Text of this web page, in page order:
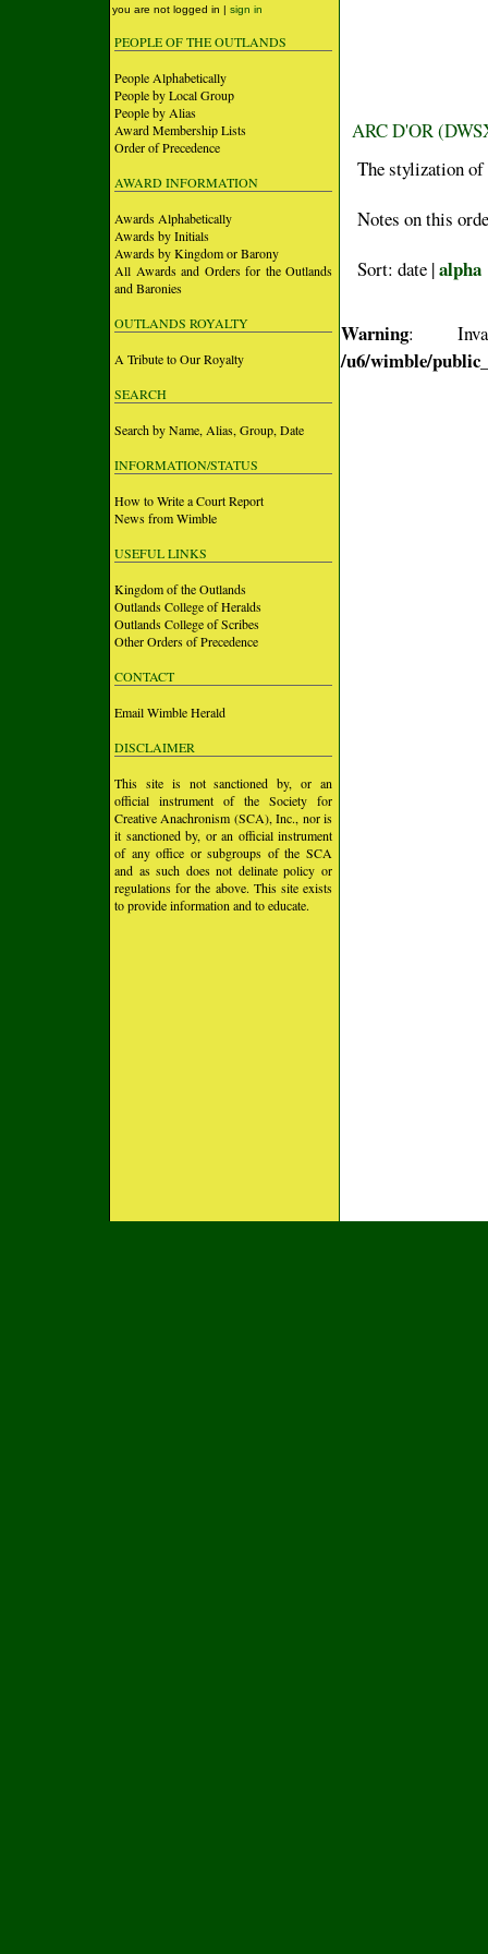
you are not logged in | sign in
PEOPLE OF THE OUTLANDS
People Alphabetically
People by Local Group
People by Alias
Award Membership Lists
Order of Precedence
AWARD INFORMATION
Awards Alphabetically
Awards by Initials
Awards by Kingdom or Barony
All Awards and Orders for the Outlands
and Baronies
OUTLANDS ROYALTY
A Tribute to Our Royalty
SEARCH
Search by Name, Alias, Group, Date
INFORMATION/STATUS
How to Write a Court Report
News from Wimble
USEFUL LINKS
Kingdom of the Outlands
Outlands College of Heralds
Outlands College of Scribes
Other Orders of Precedence
CONTACT
Email Wimble Herald
DISCLAIMER
This site is not sanctioned by, or an
official instrument of the Society for
Creative Anachronism (SCA), Inc., nor is
it sanctioned by, or an official instrument
of any office or subgroups of the SCA
and as such does not delinate policy or
regulations for the above. This site exists
to provide information and to educate.
ARC D'OR
The stylization
Notes on this
Sort: date |alpha
Warning:
/u6/wimble/